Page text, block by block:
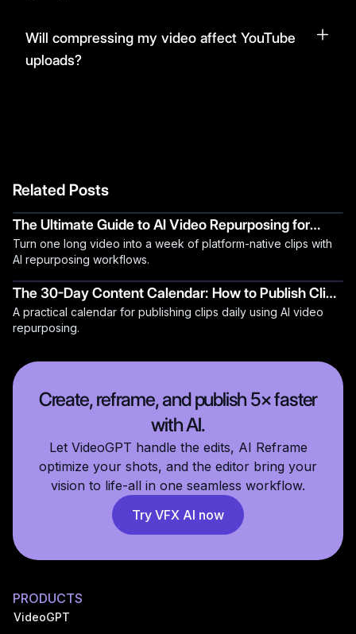
Will compressing my video affect YouTube
uploads?
Related Posts
The Ultimate Guide to AI Video Repurposing for
2026
Turn one long video into a week of platform-native clips with
AI repurposing workflows.
The 30-Day Content Calendar: How to Publish Clips
Daily Using AI
A practical calendar for publishing clips daily using AI video
repurposing.
Create, reframe, and publish 5× faster
with AI.
Let VideoGPT handle the edits, AI Reframe
optimize your shots, and the editor bring your
vision to life-all in one seamless workflow.
Try VFX AI now
PRODUCTS
VideoGPT